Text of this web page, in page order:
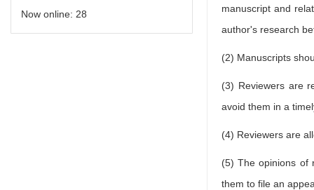
Now online: 28
manuscript and
author's research
(2) Manuscripts
(3) Reviewers are
avoid them in a
(4) Reviewers are
(5) The opinions of
them to file an